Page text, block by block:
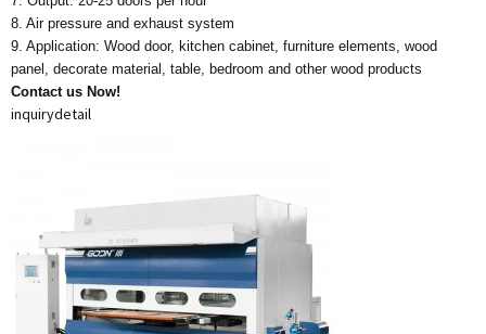
8. Air pressure and exhaust system
9. Application: Wood door, kitchen cabinet, furniture elements, wood
panel, decorate material, table, bedroom and other wood products
Contact us Now!
inquirydetail